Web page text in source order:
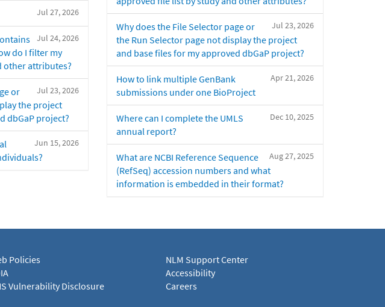
Jul 27, 2026
Jul 24, 2026
do I filter my
other attributes?
Jul 23, 2026
or
the project
dbGaP project?
Jun 15, 2026
Jul 23, 2026
Why does the File Selector page or
the Run Selector page not display the project
and base files for my approved dbGaP project?
Apr 21, 2026
How to link multiple GenBank
submissions under one BioProject
Dec 10, 2025
Where can I complete the UMLS
annual report?
Aug 27, 2025
What are NCBI Reference Sequence
(RefSeq) accession numbers and what
information is embedded in their format?
Policies
Vulnerability Disclosure
NLM Support Center
Accessibility
Careers